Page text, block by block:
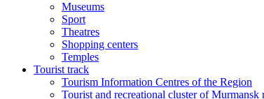
Museums
Sport
Theatres
Shopping centers
Temples
Tourist track
Tourism Information Centres of the Region
Tourist and recreational cluster of Murmansk